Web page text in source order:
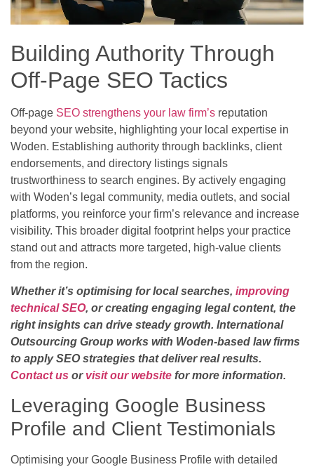
Building Authority Through
Off-Page SEO Tactics
Off-page SEO strengthens your law firm’s reputation
beyond your website, highlighting your local expertise in
Woden. Establishing authority through backlinks, client
endorsements, and directory listings signals
trustworthiness to search engines. By actively engaging
with Woden’s legal community, media outlets, and social
platforms, you reinforce your firm’s relevance and increase
visibility. This broader digital footprint helps your practice
stand out and attracts more targeted, high-value clients
from the region.
Whether it’s optimising for local searches, improving
technical SEO, or creating engaging legal content, the
right insights can drive steady growth. International
Outsourcing Group works with Woden-based law firms
to apply SEO strategies that deliver real results.
Contact us or visit our website for more information.
Leveraging Google Business
Profile and Client Testimonials
Optimising your Google Business Profile with detailed